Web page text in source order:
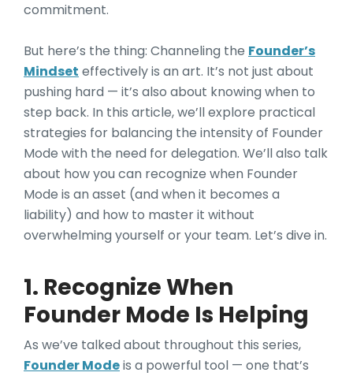
commitment.
But here’s the thing: Channeling the Founder’s
Mindset effectively is an art. It’s not just about
pushing hard — it’s also about knowing when to
step back. In this article, we’ll explore practical
strategies for balancing the intensity of Founder
Mode with the need for delegation. We’ll also talk
about how you can recognize when Founder
Mode is an asset (and when it becomes a
liability) and how to master it without
overwhelming yourself or your team. Let’s dive in.
1. Recognize When
Founder Mode Is Helping
As we’ve talked about throughout this series,
Founder Modeis a powerful tool — one that’s